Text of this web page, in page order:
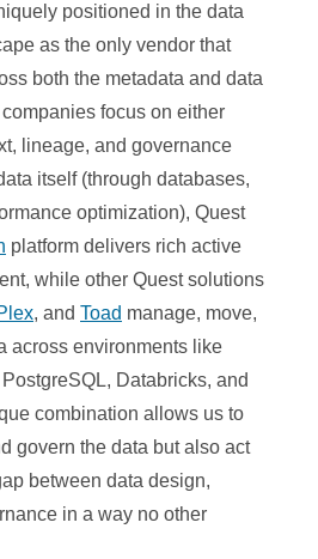
positioned in the data
as the only vendor that
both the metadata and data
focus on either
lineage, and governance
itself (through databases,
optimization), Quest
platform delivers rich active
while other Quest solutions
, and Toad manage, move,
across environments like
Databricks, and
combination allows us to
govern the data but also act
between data design,
in a way no other